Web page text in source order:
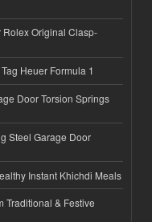
Rolex Original Clasp-
Heuer Formula 1
Door Torsion Springs
Steel Garage Door
Instant Khichdi Meals
Traditional & Festive